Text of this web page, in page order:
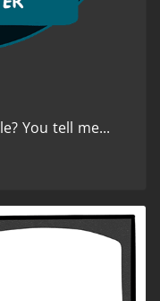
You tell me...